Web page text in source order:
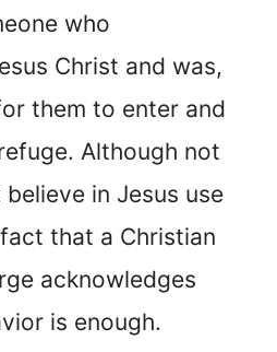
who
Christ and was,
them to enter and
Although not
in Jesus use
that a Christian
acknowledges
is enough.